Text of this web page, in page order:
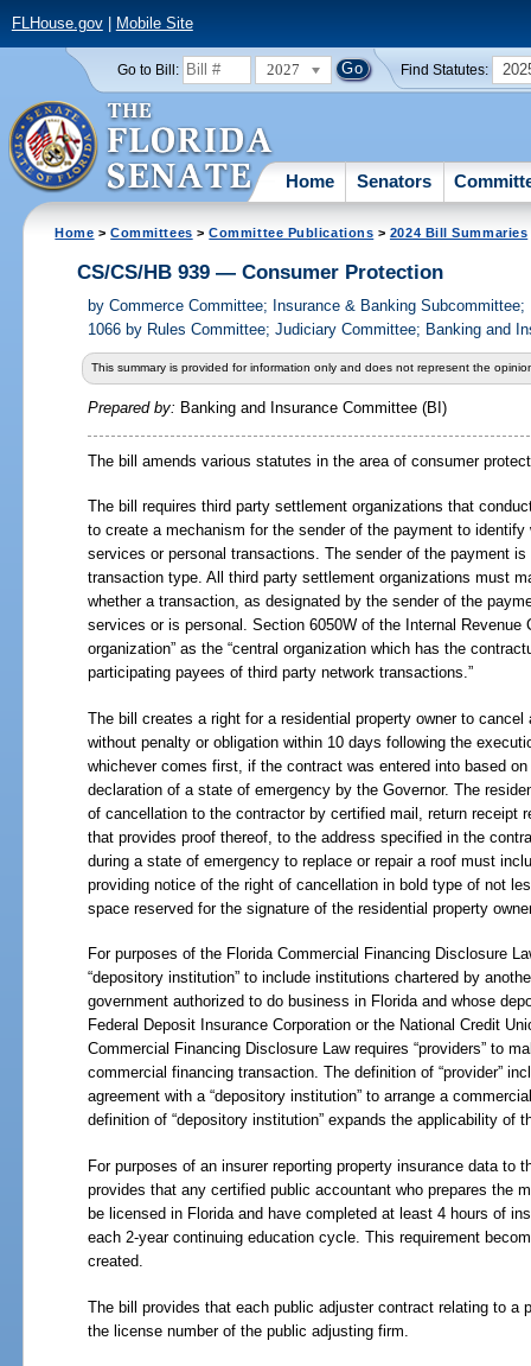
FLHouse.gov| Mobile Site
Go to Bill: 2027 Find Statutes:
Home Senators
Home >Committees >Committee Publications > 2024 Bill Summaries
CS/CS/HB 939 — Consumer Protection
by Commerce Committee; Insurance & Banking
1066 by Rules Committee; Judiciary Committee; Banking and
This summary is provided for information only and does not represent the
Prepared by: Banking and Insurance Committee (BI)
The bill amends various statutes in the area of consumer
The bill requires third party settlement organizations that
to create a mechanism for the sender of the payment to
services or personal transactions. The sender of the payment
transaction type. All third party settlement organizations must
whether a transaction, as designated by the sender of the
services or is personal. Section 6050W of the Internal Revenue
organization” as the “central organization which has the
participating payees of third party network transactions.”
The bill creates a right for a residential property owner to
without penalty or obligation within 10 days following the
whichever comes first, if the contract was entered into based
declaration of a state of emergency by the Governor. The
of cancellation to the contractor by certified mail, return receipt
that provides proof thereof, to the address specified in the
during a state of emergency to replace or repair a roof must
providing notice of the right of cancellation in bold type of not
space reserved for the signature of the residential property
For purposes of the Florida Commercial Financing Disclosure
“depository institution” to include institutions chartered by
government authorized to do business in Florida and whose
Federal Deposit Insurance Corporation or the National Credit
Commercial Financing Disclosure Law requires “providers” to
commercial financing transaction. The definition of “provider”
agreement with a “depository institution” to arrange a
definition of “depository institution” expands the applicability of
For purposes of an insurer reporting property insurance data to
provides that any certified public accountant who prepares the
be licensed in Florida and have completed at least 4 hours of
each 2-year continuing education cycle. This requirement
created.
The bill provides that each public adjuster contract relating to a
the license number of the public adjusting firm.